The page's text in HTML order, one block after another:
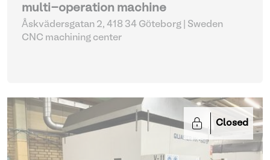
multi-operation machine
Åskvädersgatan 2, 418 34 Göteborg | Sweden
CNC machining center
Closed